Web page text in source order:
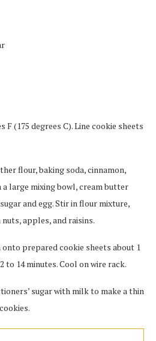
F (175 degrees C). Line cookie sheets
flour, baking soda, cinnamon,
large mixing bowl, cream butter
and egg. Stir in flour mixture,
apples, and raisins.
prepared cookie sheets about 1
to 14 minutes. Cool on wire rack.
sugar with milk to make a thin